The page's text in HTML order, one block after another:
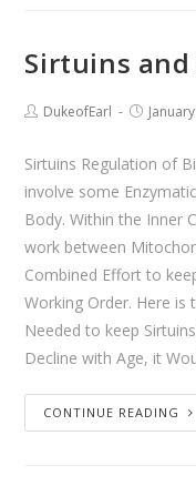
Sirtuins and
DukeofEarl
Sirtuins Regulation of
involve some
Body. Within the Inner
work between
Combined Effort to
Working Order. Here is
Needed to keep
Decline with Age, it
CONTINUE READING